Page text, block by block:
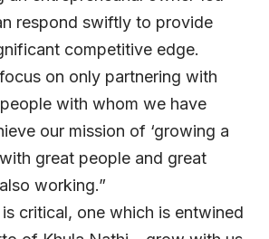
respond swiftly to provide
competitive edge.
on only partnering with
with whom we have
our mission of ‘growing a
great people and great
working.”
critical, one which is entwined